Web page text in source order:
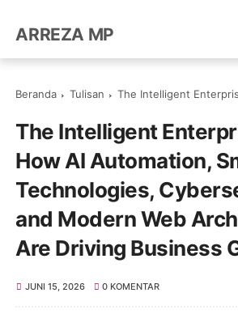
ARREZA MP
Beranda Tulisan The Intelligent Enterprise Era: How AI Automation, Smart Technologies,
The Intelligent
How AI Automation,
Technologies,
and Modern Web
Are Driving Business
JUNI 15, 2026 0 KOMENTAR